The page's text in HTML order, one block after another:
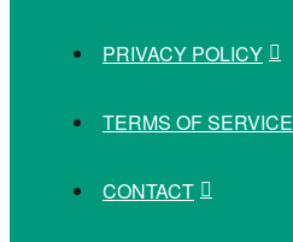
PRIVACY POLICY
TERMS OF SERVICE
CONTACT